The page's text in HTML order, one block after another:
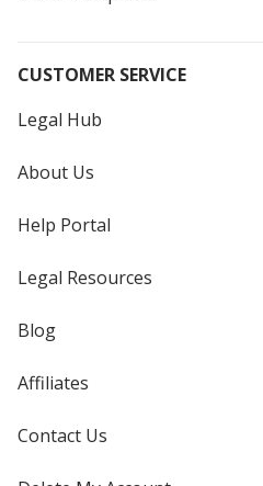
CUSTOMER SERVICE
Legal Hub
About Us
Help Portal
Legal Resources
Blog
Affiliates
Contact Us